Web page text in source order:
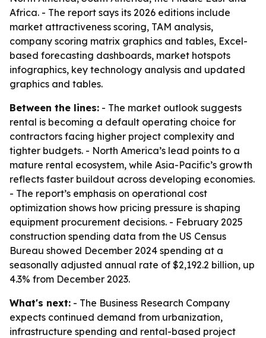
Africa. - The report says its 2026 editions include
market attractiveness scoring, TAM analysis,
company scoring matrix graphics and tables, Excel-
based forecasting dashboards, market hotspots
infographics, key technology analysis and updated
graphics and tables.
Between the lines: - The market outlook suggests
rental is becoming a default operating choice for
contractors facing higher project complexity and
tighter budgets. - North America’s lead points to a
mature rental ecosystem, while Asia-Pacific’s growth
reflects faster buildout across developing economies.
- The report’s emphasis on operational cost
optimization shows how pricing pressure is shaping
equipment procurement decisions. - February 2025
construction spending data from the US Census
Bureau showed December 2024 spending at a
seasonally adjusted annual rate of $2,192.2 billion, up
4.3% from December 2023.
What's next: - The Business Research Company
expects continued demand from urbanization,
infrastructure spending and rental-based project